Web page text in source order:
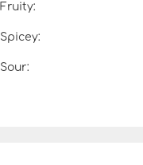
Fruity:
Spicey:
Sour: